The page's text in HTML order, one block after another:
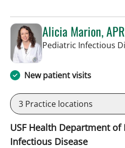
Alicia Marion,
Pediatric Infectious
New patient visits
3 Practice locations
USF Health Department
Infectious Disease